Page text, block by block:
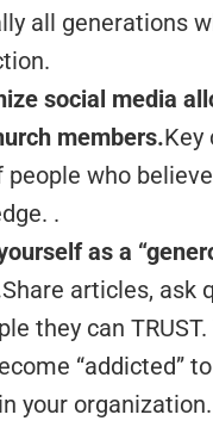
all generations
social media
members.Key
who
.
as a
Share articles, ask
they can
“addicted”
your organization.